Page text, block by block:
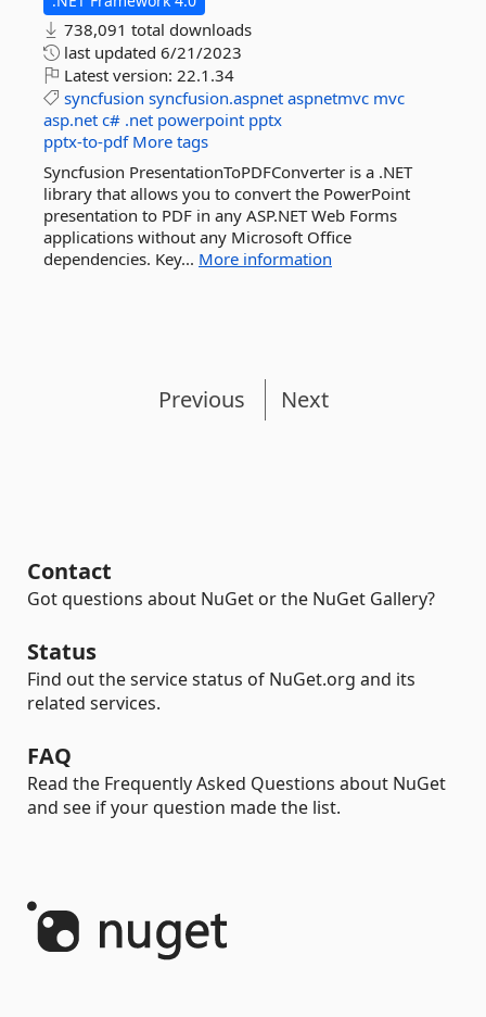
738,091 total downloads
last updated 6/21/2023
Latest version: 22.1.34
syncfusion syncfusion.aspnet aspnetmvc mvc
asp.net c# .net powerpoint pptx
pptx-to-pdf More tags
Syncfusion PresentationToPDFConverter is a .NET
library that allows you to convert the PowerPoint
presentation to PDF in any ASP.NET Web Forms
applications without any Microsoft Office
dependencies. Key... More information
Previous Next
Contact
Got questions about NuGet or the NuGet Gallery?
Status
Find out the service status of NuGet.org and its
related services.
FAQ
Read the Frequently Asked Questions about NuGet
and see if your question made the list.